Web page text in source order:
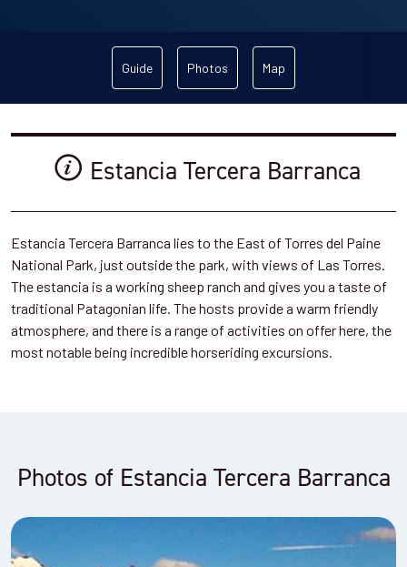
Guide Photos Map
Estancia Tercera Barranca
Estancia Tercera Barranca lies to the East of Torres del Paine
National Park, just outside the park, with views of Las Torres.
The estancia is a working sheep ranch and gives you a taste of
traditional Patagonian life. The hosts provide a warm friendly
atmosphere, and there is a range of activities on offer here, the
most notable being incredible horseriding excursions.
Photos of Estancia Tercera Barranca